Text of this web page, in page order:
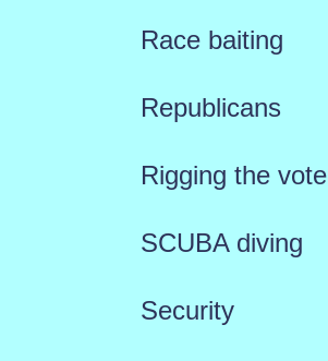
Race baiting
Republicans
Rigging the vote
SCUBA diving
Security